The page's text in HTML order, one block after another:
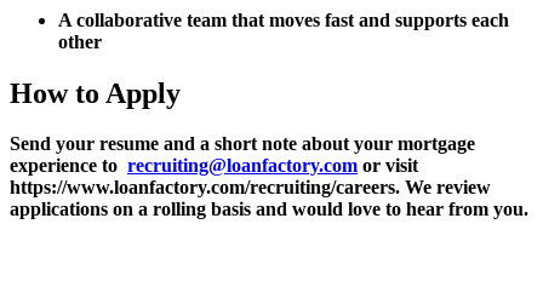
A collaborative team that moves fast and supports each
other
How to Apply
Send your resume and a short note about your mortgage
experience to recruiting@loanfactory.com or visit
https://www.loanfactory.com/recruiting/careers. We review
applications on a rolling basis and would love to hear from you.